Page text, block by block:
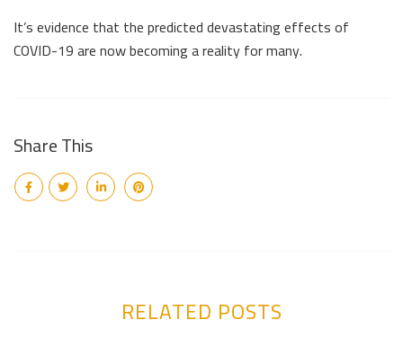
It’s evidence that the predicted devastating effects of
COVID-19 are now becoming a reality for many.
Share This
RELATED POSTS